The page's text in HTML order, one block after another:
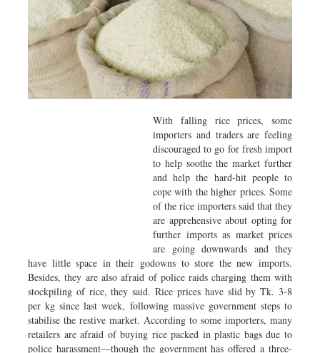
With falling rice prices, some
importers and traders are feeling
discouraged to go for fresh import
to help soothe the market further
and help the hard-hit people to
cope with the higher prices. Some
of the rice importers said that they
are apprehensive about opting for
further imports as market prices
are going downwards and they
have little space in their godowns to store the new imports.
Besides, they are also afraid of police raids charging them with
stockpiling of rice, they said. Rice prices have slid by Tk. 3-8
per kg since last week, following massive government steps to
stabilise the restive market. According to some importers, many
retailers are afraid of buying rice packed in plastic bags due to
police harassment—though the government has offered a three-